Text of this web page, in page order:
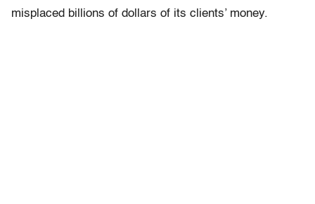
misplaced billions of dollars of its clients’ money.